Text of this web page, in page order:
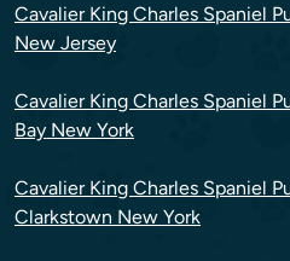
Cavalier King Charles Spaniel
New Jersey
Cavalier King Charles Spaniel
Bay New York
Cavalier King Charles Spaniel
Clarkstown New York